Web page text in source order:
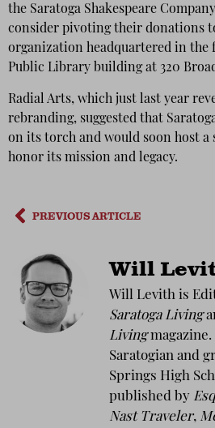
the Saratoga Shakespeare
consider pivoting their donations
organization headquartered in the
Public Library building at 320
Radial Arts, which just last year
rebranding, suggested that
on its torch and would soon host
honor its mission and legacy.
PREVIOUS ARTICLE
Will
Will Levith is
Saratoga Living
Livingmagazine.
Saratogian and
Springs High
published by
Nast Traveler,